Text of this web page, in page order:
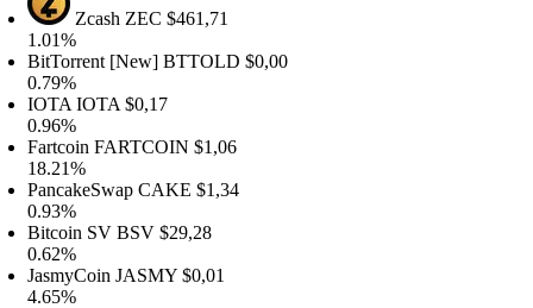
ZcashZEC $461,71
[New]BTTOLD$0,00
IOTA$0,17
FARTCOIN$1,06
CAKE$1,34
SVBSV$29,28
JASMY$0,01